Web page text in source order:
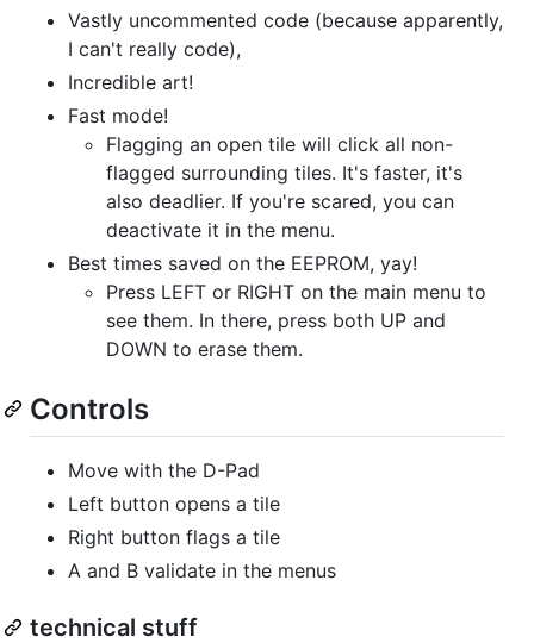
Vastly uncommented code (because apparently,
I can't really code),
Incredible art!
Fast mode!
Flagging an open tile will click all non-
flagged surrounding tiles. It's faster, it's
also deadlier. If you're scared, you can
deactivate it in the menu.
Best times saved on the EEPROM, yay!
Press LEFT or RIGHT on the main menu to
see them. In there, press both UP and
DOWN to erase them.
Controls
Move with the D-Pad
Left button opens a tile
Right button flags a tile
A and B validate in the menus
technical stuff